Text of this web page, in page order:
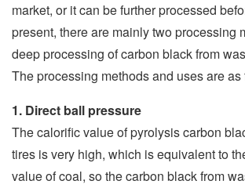
market, or it can be further processed
present, there are mainly two processing
deep processing of carbon black from
The processing methods and uses are as
1. Direct ball pressure
The calorific value of pyrolysis carbon
tires is very high, which is equivalent to
value of coal, so the carbon black from